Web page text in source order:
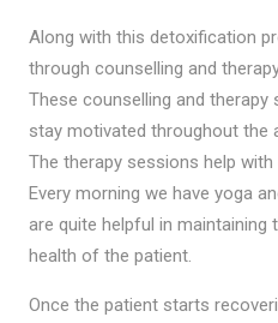
Along with this detoxification
through counselling and
These counselling and
stay motivated throughout the
The therapy sessions help
Every morning we have yoga
are quite helpful in maintaining
health of the patient.
Once the patient starts